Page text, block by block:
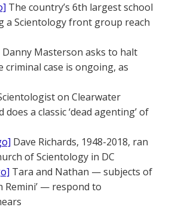
The country’s 6th largest school
a Scientology front group reach
Danny Masterson asks to halt
criminal case is ongoing, as
on Clearwater
a classic ‘dead agenting’ of
Dave Richards, 1948-2018, ran
of Scientology in DC
Tara and Nathan — subjects of
Remini’ — respond to